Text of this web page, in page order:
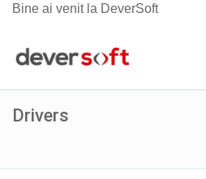
Bine ai venit la DeverSoft
Drivers